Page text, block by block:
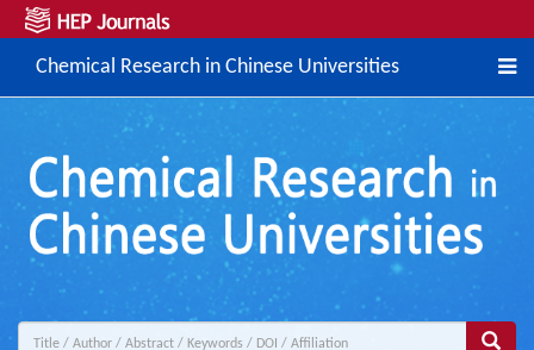
Chemical Research in Chinese Universities